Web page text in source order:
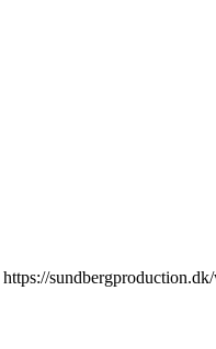
https://